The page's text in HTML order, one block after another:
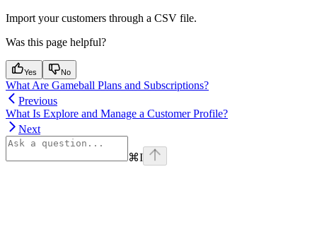
Import your customers through a CSV file.
Was this page helpful?
Yes No
What Are Gameball Plans and Subscriptions?
Previous
What Is Explore and Manage a Customer Profile?
Next
⌘I